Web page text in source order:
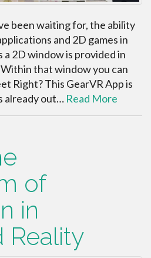
been waiting for, the ability
and 2D games in
2D window is provided in
that window you can
Right? This GearVR App is
already out… Read More
of
in
Reality